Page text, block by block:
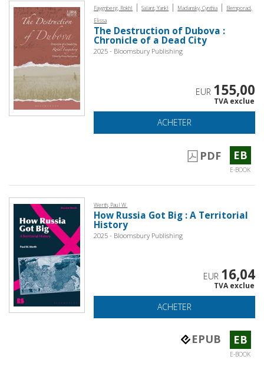
Faygnberg, Rokhl | Salant, Yankl | Madansky, Cynthia |
Bemporad,
Elissa
The Destruction of Dubova :
Chronicle of a Dead City
2025 - Bloomsbury Publishing
EUR 155,00
TVA exclue
ACHETER
PDF EB
E-BOOK
Werth, Paul W.
How Russia Got Big : A Territorial
History
2025 - Bloomsbury Publishing
EUR 16,04
TVA exclue
ACHETER
EPUB EB
E-BOOK